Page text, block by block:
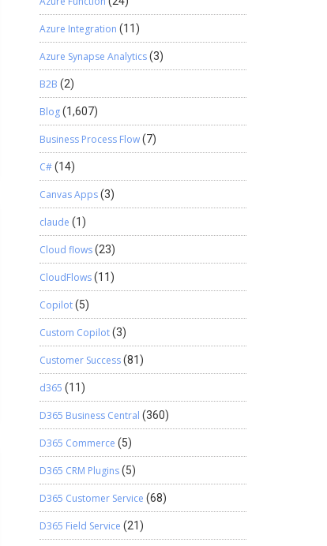
Azure Integration (11)
Azure Synapse Analytics(3)
B2B (2)
Blog(1,607)
Business Process Flow(7)
C#(14)
Canvas Apps(3)
claude (1)
Cloud flows(23)
CloudFlows(11)
Copilot(5)
Custom Copilot(3)
Customer Success(81)
d365 (11)
D365 Business Central (360)
D365 Commerce (5)
D365 CRM Plugins(5)
D365 Customer Service (68)
D365 Field Service (21)